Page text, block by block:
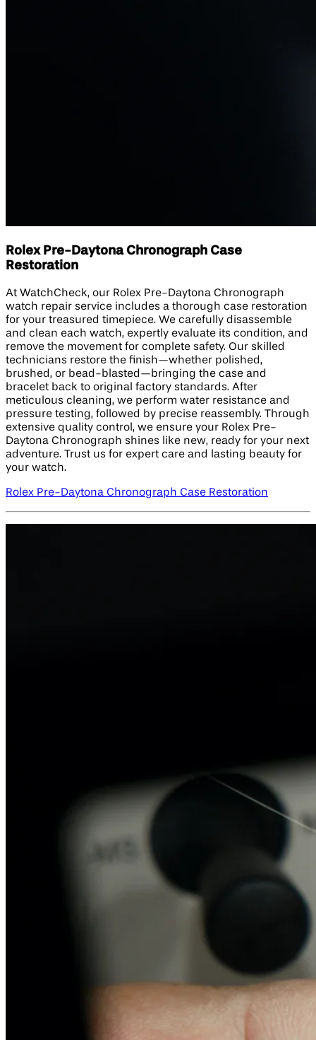
Rolex Pre-Daytona Chronograph Case
Restoration
At WatchCheck, our Rolex Pre-Daytona Chronograph
watch repair service includes a thorough case restoration
for your treasured timepiece. We carefully disassemble
and clean each watch, expertly evaluate its condition, and
remove the movement for complete safety. Our skilled
technicians restore the finish—whether polished,
brushed, or bead-blasted—bringing the case and
bracelet back to original factory standards. After
meticulous cleaning, we perform water resistance and
pressure testing, followed by precise reassembly. Through
extensive quality control, we ensure your Rolex Pre-
Daytona Chronograph shines like new, ready for your next
adventure. Trust us for expert care and lasting beauty for
your watch.
Rolex Pre-Daytona Chronograph Case Restoration